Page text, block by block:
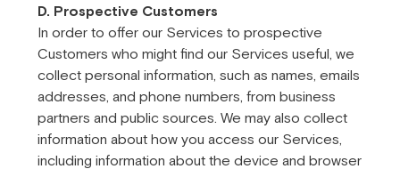
D. Prospective Customers
In order to offer our Services to prospective
Customers who might find our Services useful, we
collect personal information, such as names, emails
addresses, and phone numbers, from business
partners and public sources. We may also collect
information about how you access our Services,
including information about the device and browser